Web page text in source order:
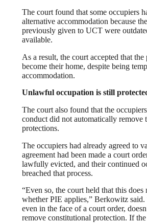
The court found that some occupiers
alternative accommodation because
previously given to UCT were
available.
As a result, the court accepted that
become their home, despite being
accommodation.
Unlawful occupation is still
The court also found that the
conduct did not automatically remove
protections.
The occupiers had already agreed to
agreement had been made a court
lawfully evicted, and their continued
breached that process.
“Even so, the court held that this does
whether PIE applies,” Berkowitz
even in the face of a court order,
remove constitutional protection. If